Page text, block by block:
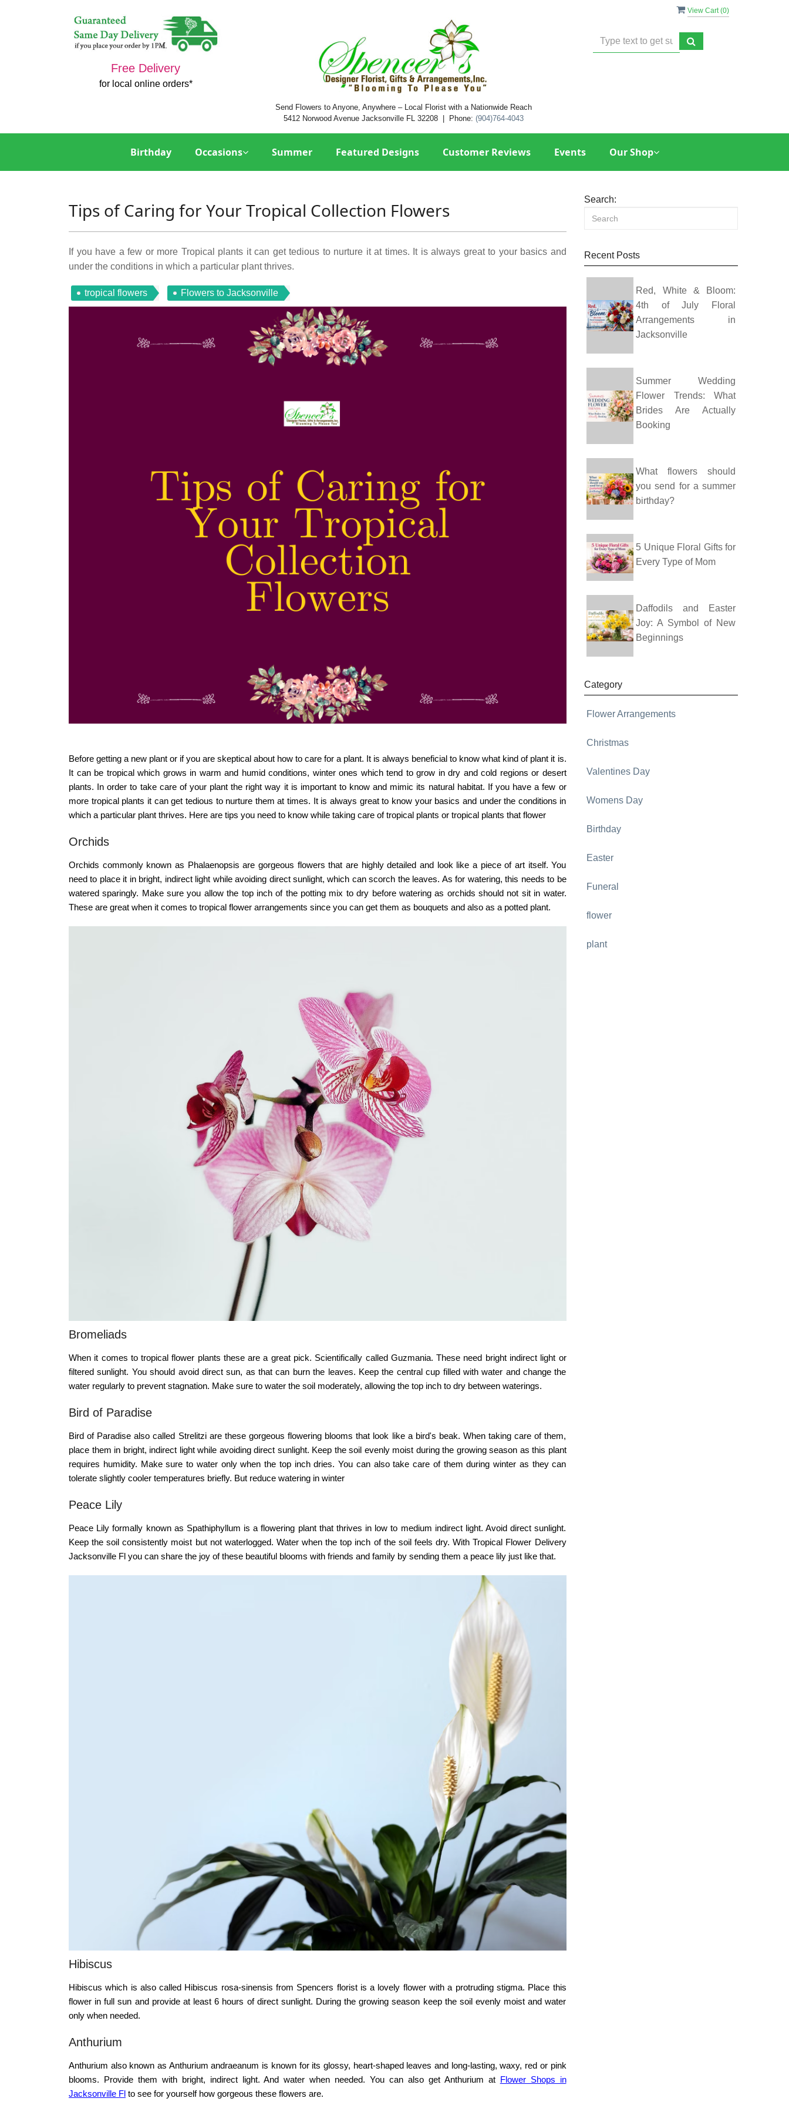
View Cart (0)
Free Delivery
for local online orders*
Send Flowers to Anyone, Anywhere – Local Florist with a Nationwide Reach
5412 Norwood Avenue Jacksonville FL 32208 | Phone: (904)764-4043
Birthday Occasions Summer Featured Designs Customer Reviews Events Our Shop
Tips of Caring for Your Tropical Collection Flowers
If you have a few or more Tropical plants it can get tedious to nurture it at times. It is always great to your basics and
under the conditions in which a particular plant thrives.
tropical flowers Flowers to Jacksonville
Before getting a new plant or if you are skeptical about how to care for a plant. It is always beneficial to know what kind of plant it is.
It can be tropical which grows in warm and humid conditions, winter ones which tend to grow in dry and cold regions or desert
plants. In order to take care of your plant the right way it is important to know and mimic its natural habitat. If you have a few or
more tropical plants it can get tedious to nurture them at times. It is always great to know your basics and under the conditions in
which a particular plant thrives. Here are tips you need to know while taking care of tropical plants or tropical plants that flower
Orchids
Orchids commonly known as Phalaenopsis are gorgeous flowers that are highly detailed and look like a piece of art itself. You
need to place it in bright, indirect light while avoiding direct sunlight, which can scorch the leaves. As for watering, this needs to be
watered sparingly. Make sure you allow the top inch of the potting mix to dry before watering as orchids should not sit in water.
These are great when it comes to tropical flower arrangements since you can get them as bouquets and also as a potted plant.
Bromeliads
When it comes to tropical flower plants these are a great pick. Scientifically called Guzmania. These need bright indirect light or
filtered sunlight. You should avoid direct sun, as that can burn the leaves. Keep the central cup filled with water and change the
water regularly to prevent stagnation. Make sure to water the soil moderately, allowing the top inch to dry between waterings.
Bird of Paradise
Bird of Paradise also called Strelitzi are these gorgeous flowering blooms that look like a bird's beak. When taking care of them,
place them in bright, indirect light while avoiding direct sunlight. Keep the soil evenly moist during the growing season as this plant
requires humidity. Make sure to water only when the top inch dries. You can also take care of them during winter as they can
tolerate slightly cooler temperatures briefly. But reduce watering in winter
Peace Lily
Peace Lily formally known as Spathiphyllum is a flowering plant that thrives in low to medium indirect light. Avoid direct sunlight.
Keep the soil consistently moist but not waterlogged. Water when the top inch of the soil feels dry. WithTropical Flower Delivery
Jacksonville Fl you can share the joy of these beautiful blooms with friends and family by sending them a peace lily just like that.
Hibiscus
Hibiscus which is also called Hibiscus rosa-sinensis from Spencers florist is a lovely flower with a protruding stigma. Place this
flower in full sun and provide at least 6 hours of direct sunlight. During the growing season keep the soil evenly moist and water
only when needed.
Anthurium
Anthurium also known as Anthurium andraeanum is known for its glossy, heart-shaped leaves and long-lasting, waxy, red or pink
blooms. Provide them with bright, indirect light. And water when needed. You can also get Anthurium at Flower Shops in
Jacksonville Fl to see for yourself how gorgeous these flowers are.
Search:
Recent Posts
Red, White & Bloom:
4th of July Floral
Arrangements in
Jacksonville
Summer Wedding
Flower Trends: What
Brides Are Actually
Booking
What flowers should
you send for a summer
birthday?
5 Unique Floral Gifts for
Every Type of Mom
Daffodils and Easter
Joy: A Symbol of New
Beginnings
Category
Flower Arrangements
Christmas
Valentines Day
Womens Day
Birthday
Easter
Funeral
flower
plant